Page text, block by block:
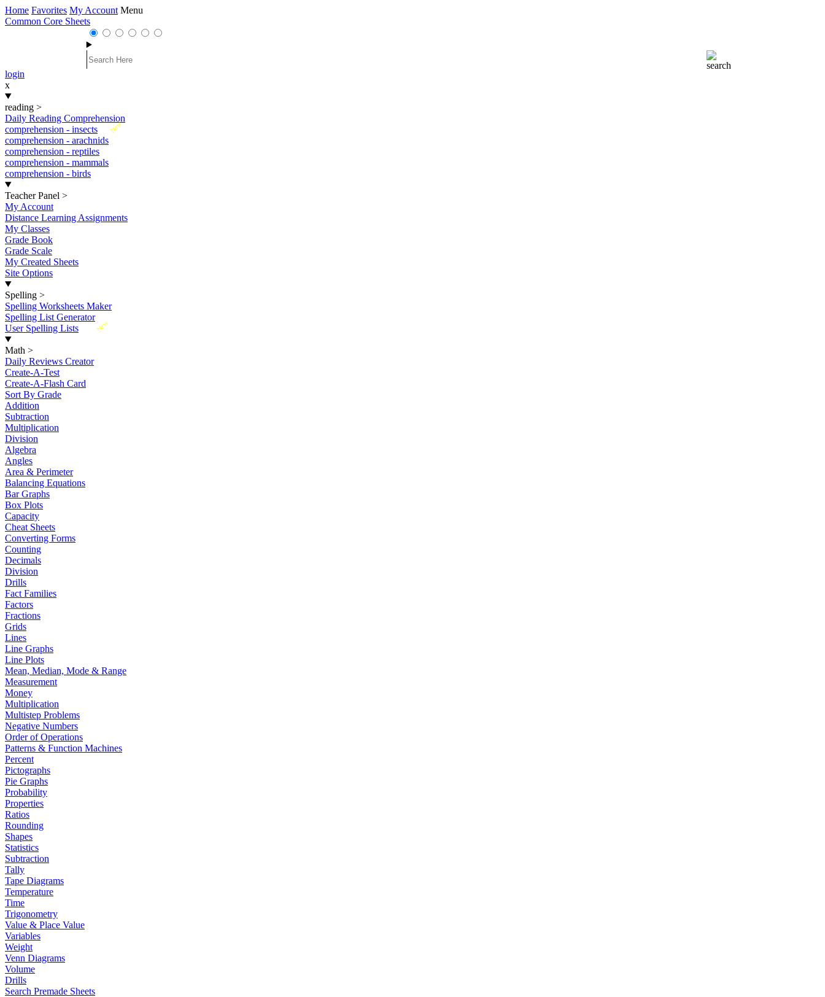
Home Favorites My Account Menu
Common Core Sheets
login
x
reading >
Daily Reading Comprehension
New
comprehension - insects
comprehension - arachnids
comprehension - reptiles
comprehension - mammals
comprehension - birds
Teacher Panel >
My Account
Distance Learning Assignments
My Classes
Grade Book
Grade Scale
My Created Sheets
Site Options
Spelling >
Spelling Worksheets Maker
Spelling List Generator
New
User Spelling Lists
Math >
Daily Reviews Creator
Create-A-Test
Create-A-Flash Card
Sort By Grade
Addition
Subtraction
Multiplication
Division
Algebra
Angles
Area & Perimeter
Balancing Equations
Bar Graphs
Box Plots
Capacity
Cheat Sheets
Converting Forms
Counting
Decimals
Division
Drills
Fact Families
Factors
Fractions
Grids
Lines
Line Graphs
Line Plots
Mean, Median, Mode & Range
Measurement
Money
Multiplication
Multistep Problems
Negative Numbers
Order of Operations
Patterns & Function Machines
Percent
Pictographs
Pie Graphs
Probability
Properties
Ratios
Rounding
Shapes
Statistics
Subtraction
Tally
Tape Diagrams
Temperature
Time
Trigonometry
Value & Place Value
Variables
Weight
Venn Diagrams
Volume
Drills
Search Premade Sheets